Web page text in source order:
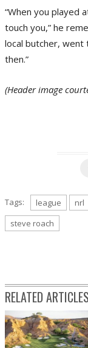
“When you played
touch you,” he
local butcher, went
then.”
(Header image
Tags: league nrl
steve roach
RELATED ARTICLES